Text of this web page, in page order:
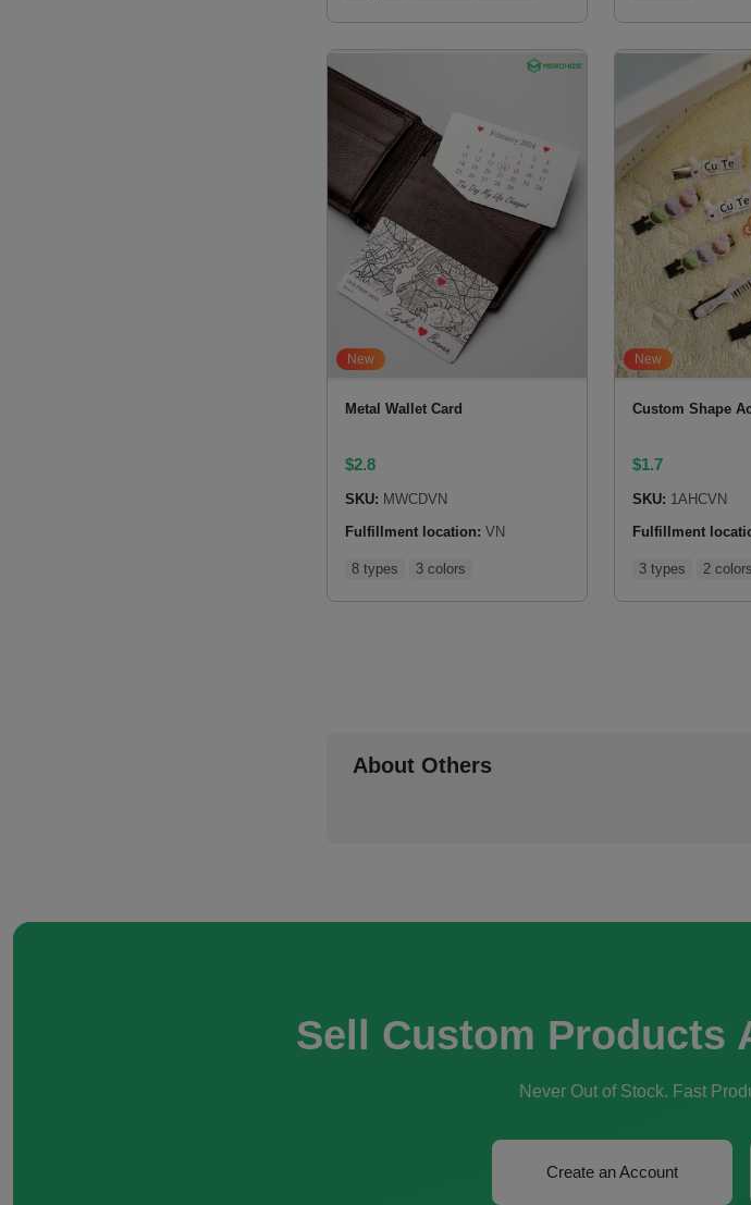
New
Metal Wallet Card
$2.8
SKU: MWCDVN
Fulfillment location: VN
8 types 3 colors
New
Custom Shape
$1.7
SKU: 1AHCVN
Fulfillment
3 types 2 colors
About Others
Sell Custom Products
Never Out of Stock. Fast
Create an Account